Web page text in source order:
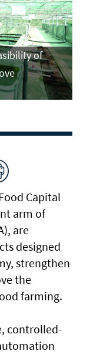
of
Capital
arm of
are
designed
strengthen
the
farming.
controlled-